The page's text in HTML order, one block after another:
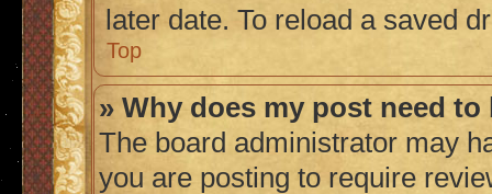
later date. To reload a saved
Top
» Why does my post need to
The board administrator may
you are posting to require